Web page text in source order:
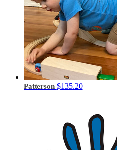
Patterson $135.20